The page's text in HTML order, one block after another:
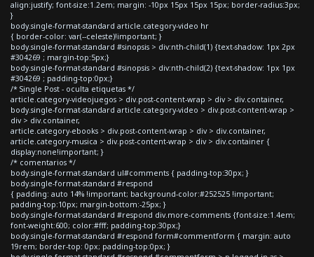
align:justify; font-size:1.2em; margin: -10px 15px 15px 15px; border-radius:3px;
}
body.single-format-standard article.category-video hr
{ border-color: var(--celeste)!important; }
body.single-format-standard #sinopsis > div:nth-child(1) {text-shadow: 1px 2px
#304269 ; margin-top:5px;}
body.single-format-standard #sinopsis > div:nth-child(2) {text-shadow: 1px 1px
#304269 ; padding-top:0px;}
/* Single Post - oculta etiquetas */
article.category-videojuegos > div.post-content-wrap > div > div.container,
body.single-format-standard article.category-video > div.post-content-wrap >
div > div.container,
article.category-ebooks > div.post-content-wrap > div > div.container,
article.category-musica > div.post-content-wrap > div > div.container {
display:none!important; }
/* comentarios */
body.single-format-standard ul#comments { padding-top:30px; }
body.single-format-standard #respond
{ padding: auto 14% !important; background-color:#252525 !important;
padding-top:10px; margin-bottom:-25px; }
body.single-format-standard #respond div.more-comments {font-size:1.4em;
font-weight:600; color:#fff; padding-top:30px;}
body.single-format-standard #respond form#commentform { margin: auto
19rem; border-top: 0px; padding-top:0px; }